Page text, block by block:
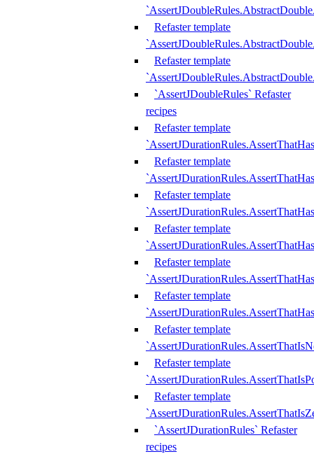
Refaster template
Refaster template
`AssertJDoubleRules` Refaster
recipes
Refaster template
Refaster template
Refaster template
Refaster template
Refaster template
Refaster template
Refaster template
Refaster template
Refaster template
`AssertJDurationRules` Refaster
recipes